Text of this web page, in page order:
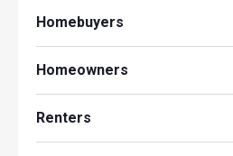
Homebuyers
Homeowners
Renters